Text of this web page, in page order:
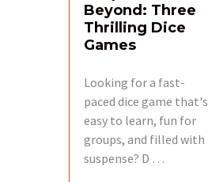
Beyond: Three
Thrilling Dice
Games
Looking for a fast-
paced dice game that's
easy to learn, fun for
groups, and filled with
suspense? D …